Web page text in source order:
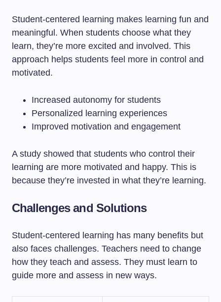
Student-centered learning makes learning fun and
meaningful. When students choose what they
learn, they’re more excited and involved. This
approach helps students feel more in control and
motivated.
Increased autonomy for students
Personalized learning experiences
Improved motivation and engagement
A study showed that students who control their
learning are more motivated and happy. This is
because they’re invested in what they’re learning.
Challenges and Solutions
Student-centered learning has many benefits but
also faces challenges. Teachers need to change
how they teach and assess. They must learn to
guide more and assess in new ways.